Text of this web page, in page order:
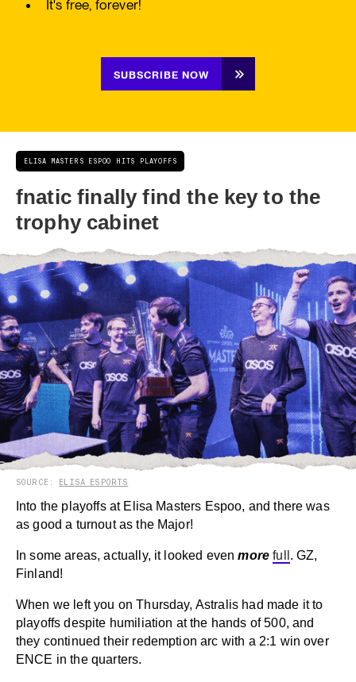
It's free, forever!
SUBSCRIBE NOW
ELISA MASTERS ESPOO HITS PLAYOFFS
fnatic finally find the key to the
trophy cabinet
SOURCE: ELISA ESPORTS
Into the playoffs at Elisa Masters Espoo, and there was
as good a turnout as the Major!
In some areas, actually, it looked evenmore full . GZ,
Finland!
When we left you on Thursday, Astralis had made it to
playoffs despite humiliation at the hands of 500, and
they continued their redemption arc with a 2:1 win over
ENCE in the quarters.